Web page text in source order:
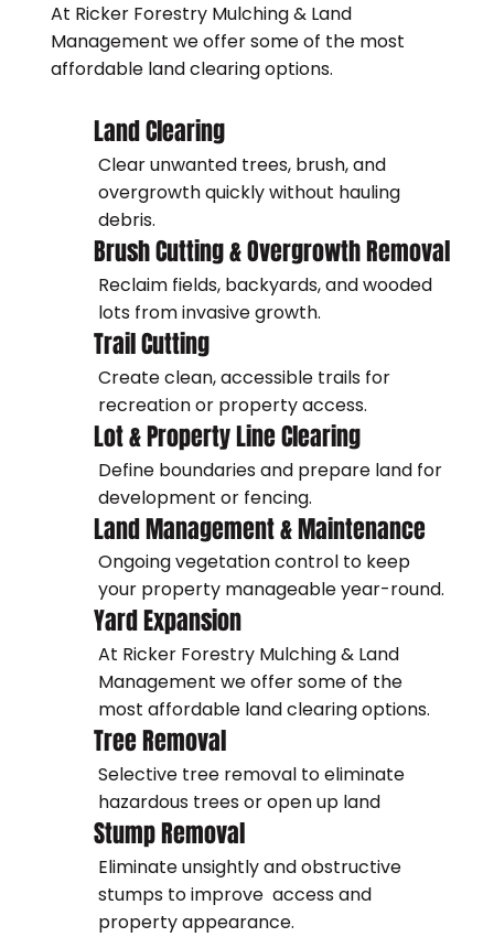
At Ricker Forestry Mulching & Land
Management we offer some of the most
affordable land clearing options.
Land Clearing
Clear unwanted trees, brush, and
overgrowth quickly without hauling
debris.
Brush Cutting & Overgrowth Removal
Reclaim fields, backyards, and wooded
lots from invasive growth.
Trail Cutting
Create clean, accessible trails for
recreation or property access.
Lot & Property Line Clearing
Define boundaries and prepare land for
development or fencing.
Land Management & Maintenance
Ongoing vegetation control to keep
your property manageable year-round.
Yard Expansion
At Ricker Forestry Mulching & Land
Management we offer some of the
most affordable land clearing options.
Tree Removal
Selective tree removal to eliminate
hazardous trees or open up land
Stump Removal
Eliminate unsightly and obstructive
stumps to improve access and
property appearance.